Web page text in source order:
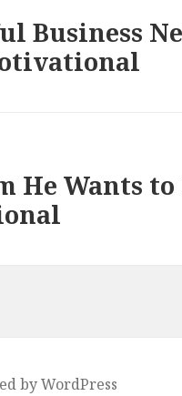
Business
He Wants
by WordPress